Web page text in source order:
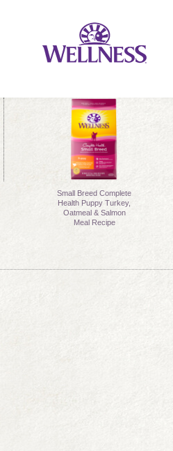
Small Breed Complete
Health Puppy Turkey,
Oatmeal & Salmon
Meal Recipe